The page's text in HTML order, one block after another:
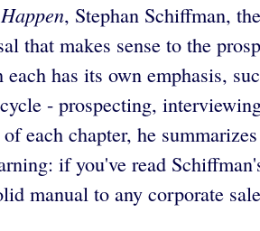
, Stephan Schiffman,
that makes sense to the
each has its own emphasis,
- prospecting,
each chapter, he
if you've read
manual to any corporate